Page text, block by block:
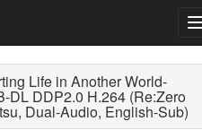
Life in Another World-
DL DDP2.0 H.264 (Re:Zero
Dual-Audio, English-Sub)